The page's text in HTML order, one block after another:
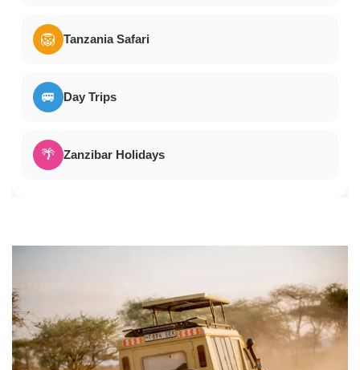
🦁 Tanzania Safari
🚐 Day Trips
🌴 Zanzibar Holidays